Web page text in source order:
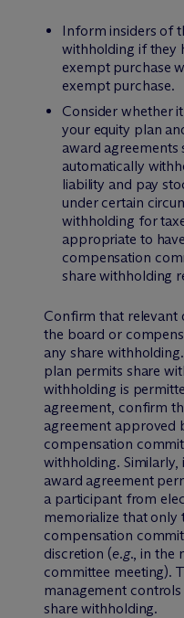
Inform insiders of
withholding if they
exempt purchase
exempt purchase.
Consider whether
your equity plan
award agreements
automatically
liability and pay
under certain
withholding for
appropriate to
compensation
share withholding
Confirm that relevant
the board or
any share
plan permits share
withholding is
agreement, confirm
agreement approved
compensation
withholding. Similarly,
award agreement
a participant from
memorialize that
compensation
discretion (e.g., in the
committee meeting).
management controls
share withholding.